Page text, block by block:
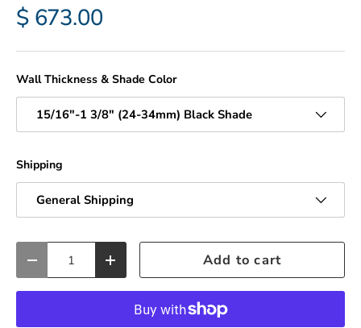
$ 673.00
Wall Thickness & Shade Color
15/16"-1 3/8" (24-34mm) Black Shade
Shipping
General Shipping
Decrease quantityIncrease quantityAdd to cart